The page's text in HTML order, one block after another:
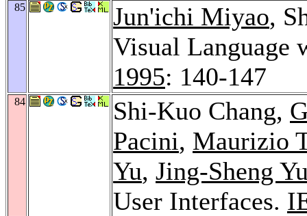
85 Jun'ichi Miyao,
Visual Language
1995: 140-147
84 Shi-Kuo Chang,
Pacini, Maurizio
Yu, Jing-Sheng
User Interfaces.